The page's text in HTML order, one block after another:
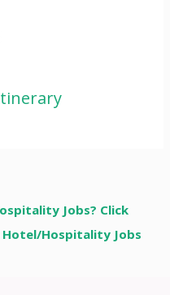
Jobs? Click
Hotel/Hospitality Jobs